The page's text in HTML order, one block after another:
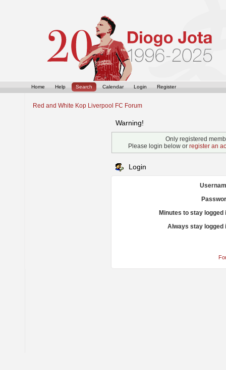
Home Help Search Calendar Login Register
Red and White Kop Liverpool FC Forum
Warning!
Only registered
Please login below or register an
Login
Minutes to stay logged
Always stay logged